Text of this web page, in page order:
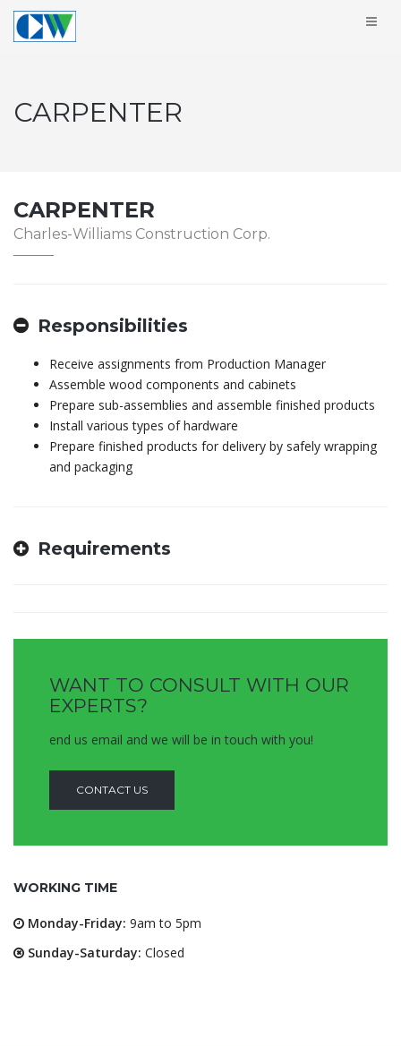
CARPENTER
CARPENTER
Charles-Williams Construction Corp.
Responsibilities
Receive assignments from Production Manager
Assemble wood components and cabinets
Prepare sub-assemblies and assemble finished products
Install various types of hardware
Prepare finished products for delivery by safely wrapping
and packaging
Requirements
WANT TO CONSULT WITH OUR
EXPERTS?
end us email and we will be in touch with you!
CONTACT US
WORKING TIME
Monday-Friday: 9am to 5pm
Sunday-Saturday: Closed